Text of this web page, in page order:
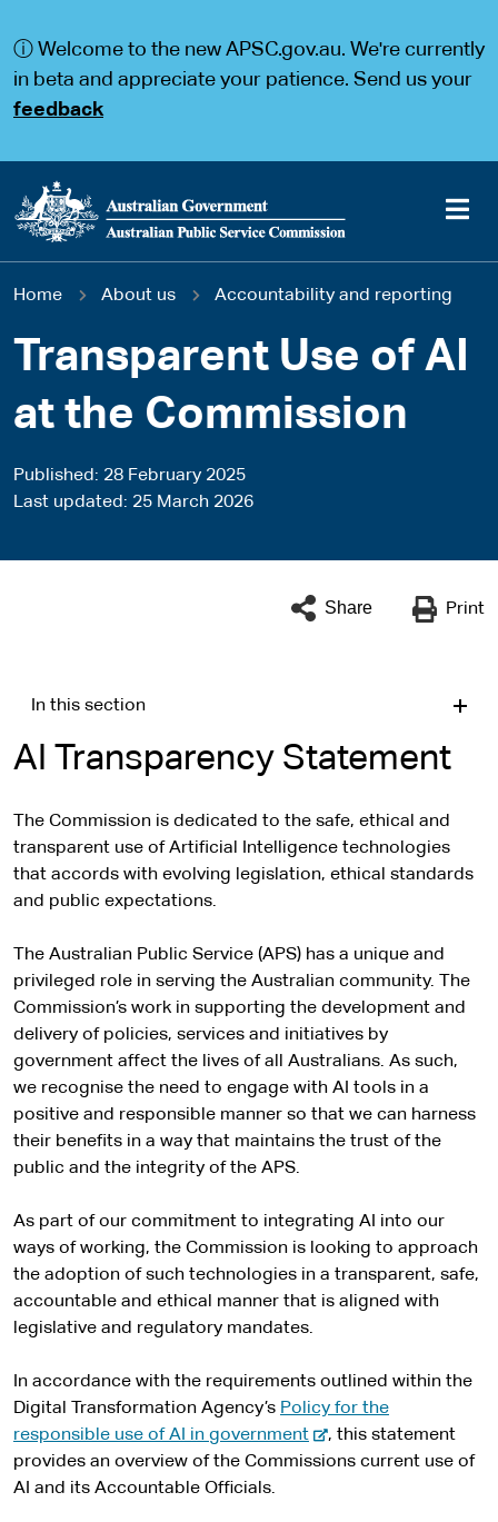
a
a
ⓘ Welcome to the new APSC.gov.au. We're currently
in beta and appreciate your patience. Send us your
feedback
Main
You
are
here
Home About us Accountability and reporting
Transparent Use of AI
at the Commission
Published
28 February 2025
Last updated
25 March 2026
Share Print
In this section
AI Transparency Statement
The Commission is dedicated to the safe, ethical and
transparent use of Artificial Intelligence technologies
that accords with evolving legislation, ethical standards
and public expectations.
The Australian Public Service (APS) has a unique and
privileged role in serving the Australian community. The
Commission’s work in supporting the development and
delivery of policies, services and initiatives by
government affect the lives of all Australians. As such,
we recognise the need to engage with AI tools in a
positive and responsible manner so that we can harness
their benefits in a way that maintains the trust of the
public and the integrity of the APS.
As part of our commitment to integrating AI into our
ways of working, the Commission is looking to approach
the adoption of such technologies in a transparent, safe,
accountable and ethical manner that is aligned with
legislative and regulatory mandates.
In accordance with the requirements outlined within the
Digital Transformation Agency’s Policy for the
responsible use of AI in government-
e
, this statement
provides an overview of the Commissions current use of
AI and its Accountable Officials.